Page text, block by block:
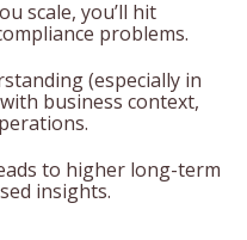
scale, you’ll hit
problems.
(especially in
business context,
to higher long-term
insights.